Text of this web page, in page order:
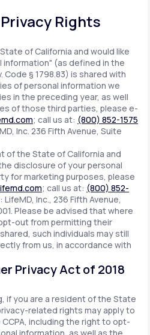
Rights
of California and would like
information" (as defined in the
Code § 1798.83) is shared with
of personal information we
in the preceding year, as well
of those third parties, please e-
; call us at: (800) 852-1575
Inc. 236 Fifth Avenue, Suite
of the State of California and
disclosure of your personal
for marketing purposes, please
; call us at: (800) 852-
Inc., 236 Fifth Avenue,
Please be advised that where
out from permitting their
such individuals may still
from us, in accordance with
Privacy Act of 2018
if you are a resident of the State
related rights may apply to
including the right to opt-